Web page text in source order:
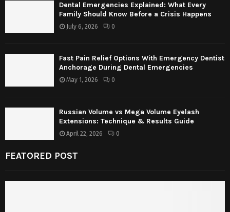
Dental Emergencies Explained: What Every
Family Should Know Before a Crisis Happens
July 6, 2026 0
Fast Pain Relief Options With Emergency Dentist
Anchorage During Dental Emergencies
May 1, 2026 0
Russian Volume vs Mega Volume Eyelash
Extensions: Technique & Results Guide
April 22, 2026 0
FEATORED POST